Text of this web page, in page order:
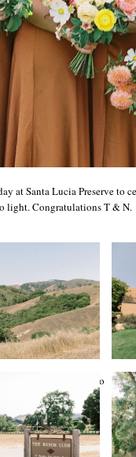
at Santa Lucia Preserve to
light. Congratulations T & N.
Street Events
| The Hair + Makeup Co
Preserve